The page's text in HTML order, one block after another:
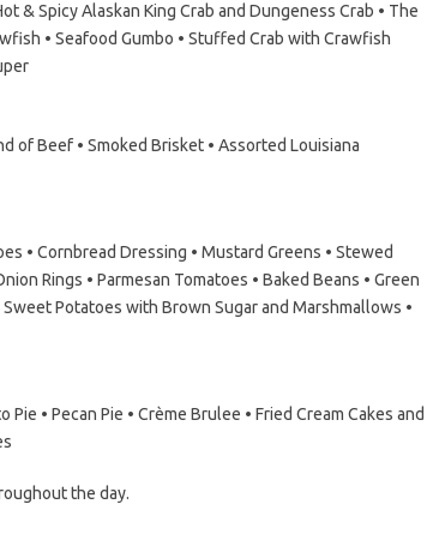
& Spicy Alaskan King Crab and Dungeness Crab • The
• Seafood Gumbo • Stuffed Crab with Crawfish
of Beef • Smoked Brisket • Assorted Louisiana
• Cornbread Dressing • Mustard Greens • Stewed
Rings • Parmesan Tomatoes • Baked Beans • Green
Potatoes with Brown Sugar and Marshmallows •
• Pecan Pie • Crème Brulee • Fried Cream Cakes and
the day.